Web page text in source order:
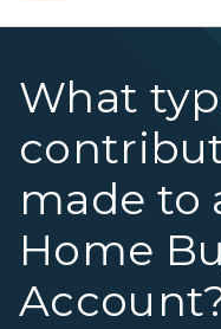
What
made to
Home